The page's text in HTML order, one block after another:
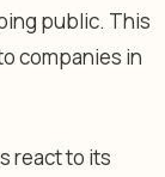
public. This
companies in
react to its